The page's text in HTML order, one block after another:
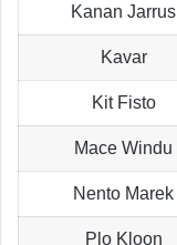
Kanan Jarrus
Kavar
Kit Fisto
Mace Windu
Nento Marek
Plo Kloon